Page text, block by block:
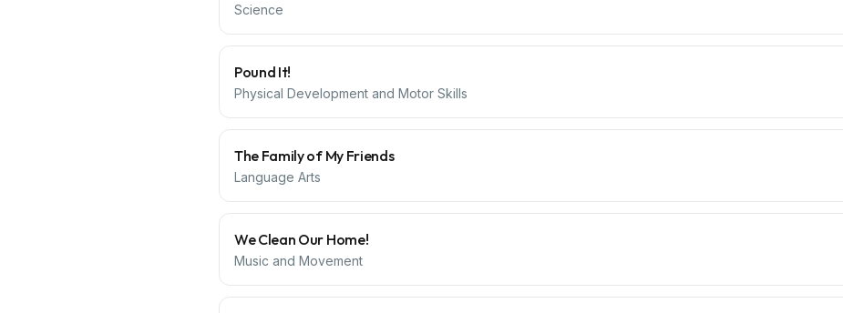
Science
Pound It!
Physical Development and Motor Skills
The Family of My Friends
Language Arts
We Clean Our Home!
Music and Movement